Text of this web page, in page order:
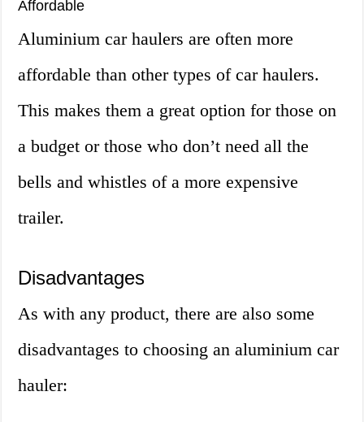
Affordable
Aluminium car haulers are often more
affordable than other types of car haulers.
This makes them a great option for those on
a budget or those who don’t need all the
bells and whistles of a more expensive
trailer.
Disadvantages
As with any product, there are also some
disadvantages to choosing an aluminium car
hauler: